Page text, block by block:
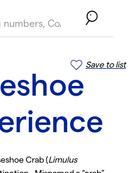
Save to list
Crab (Limulus